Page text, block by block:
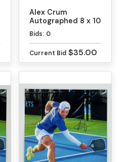
Alex Crum
Autographed 8 x 10
Photo
Bids: 0
Current Bid $35.00